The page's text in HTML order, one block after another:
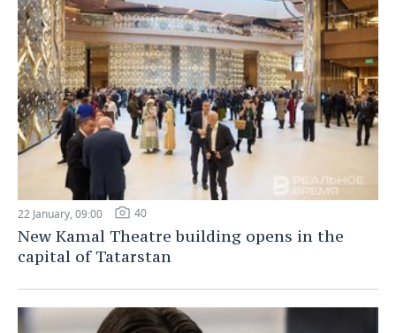
22 January, 09:00 40
New Kamal Theatre building opens in the
capital of Tatarstan